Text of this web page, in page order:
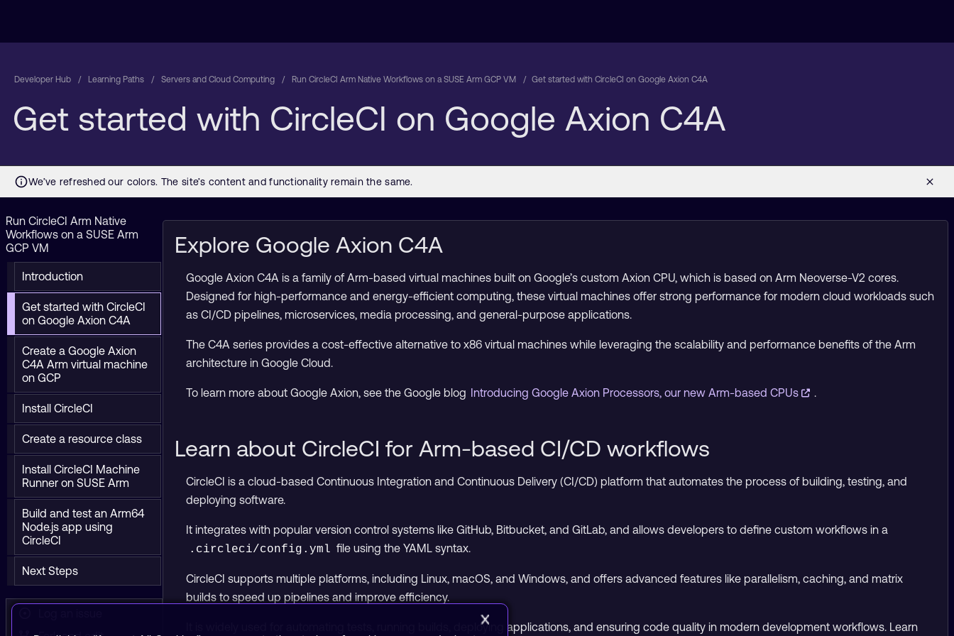
Developer Hub Learning Paths Servers and Cloud Computing Run CircleCI Arm Native Workflows on a SUSE Arm GCP VM Get started with CircleCI on Google Axion C4A
Get started with CircleCI on Google Axion C4A
Run CircleCI Arm Native
Workflows on a SUSE Arm
GCP VM
Introduction
Get started with CircleCI
on Google Axion C4A
Create a Google Axion
C4A Arm virtual machine
on GCP
Install CircleCI
Create a resource class
Install CircleCI Machine
Runner on SUSE Arm
Build and test an Arm64
Node.js app using
CircleCI
Next Steps
Explore Google Axion C4A
Google Axion C4A is a family of Arm-based virtual machines built on Google’s custom Axion CPU, which is based on Arm Neoverse-V2 cores.
Designed for high-performance and energy-efficient computing, these virtual machines offer strong performance for modern cloud workloads such
as CI/CD pipelines, microservices, media processing, and general-purpose applications.
The C4A series provides a cost-effective alternative to x86 virtual machines while leveraging the scalability and performance benefits of the Arm
architecture in Google Cloud.
To learn more about Google Axion, see the Google blog Introducing Google Axion Processors, our new Arm-based CPUs .
Learn about CircleCI for Arm-based CI/CD workflows
CircleCI is a cloud-based Continuous Integration and Continuous Delivery (CI/CD) platform that automates the process of building, testing, and
deploying software.
It integrates with popular version control systems like GitHub, Bitbucket, and GitLab, and allows developers to define custom workflows in a
.circleci/config.yml file using the YAML syntax.
CircleCI supports multiple platforms, including Linux, macOS, and Windows, and offers advanced features like parallelism, caching, and matrix
builds to speed up pipelines and improve efficiency.
It is widely used for automating tests, running builds, deploying applications, and ensuring code quality in modern development workflows. Learn